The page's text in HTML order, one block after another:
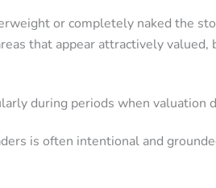
or completely naked the
that appear attractively
during periods when
is often intentional and